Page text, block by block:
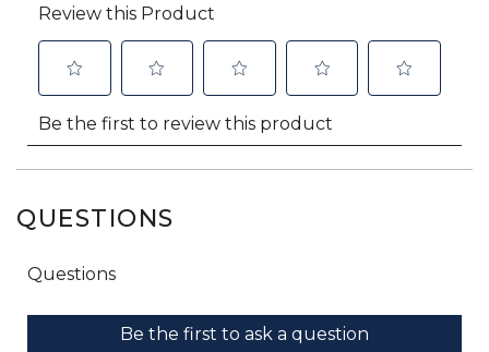
QUESTIONS